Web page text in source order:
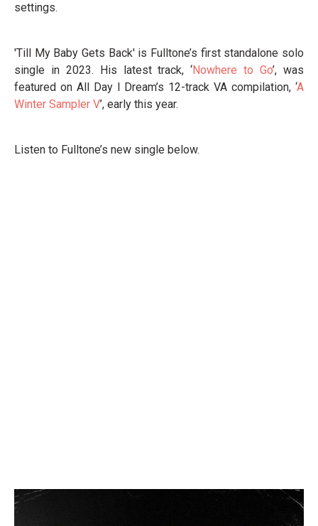
settings.
'Till My Baby Gets Back' is Fulltone’s first standalone solo
single in 2023. His latest track, ‘Nowhere to Go’, was
featured on All Day I Dream’s 12-track VA compilation, ‘A
Winter Sampler V’, early this year.
Listen to Fulltone’s new single below.